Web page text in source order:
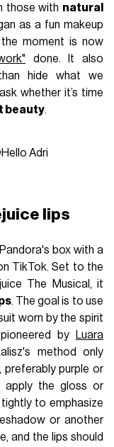
those with natural
as a fun makeup
moment is now
done. It also
hide what we
whether it’s time
beauty.
Adri
lips
box with a
TikTok. Set to the
The Musical, it
. The goal is to use
worn by the spirit
by
Luara
method only
, preferably purple or
apply the gloss or
to emphasize
or another
and the lips should